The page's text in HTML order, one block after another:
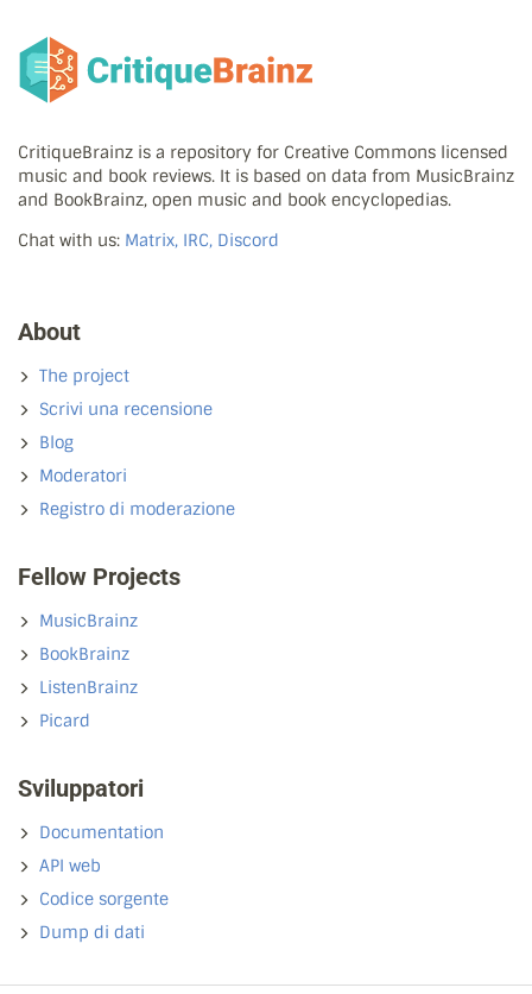
CritiqueBrainz is a repository for Creative Commons licensed
music and book reviews. It is based on data from MusicBrainz
and BookBrainz, open music and book encyclopedias.
Chat with us: Matrix, IRC, Discord
About
The project
Scrivi una recensione
Blog
Moderatori
Registro di moderazione
Fellow Projects
MusicBrainz
BookBrainz
ListenBrainz
Picard
Sviluppatori
Documentation
API web
Codice sorgente
Dump di dati